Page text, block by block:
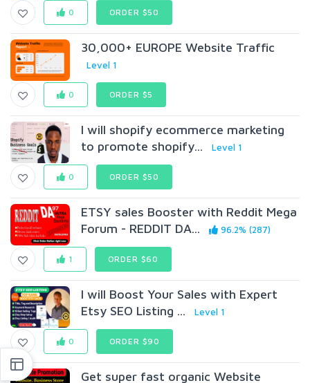
0 ORDER $50
30,000+ EUROPE Website Traffic
Level 1
0 ORDER $5
I will shopify ecommerce marketing
to promote shopify...
Level 1
0 ORDER $50
ETSY sales Booster with Reddit Mega
Forum - REDDIT DA...
96.2% (287)
1 ORDER $60
I will Boost Your Sales with Expert
Etsy SEO Listing ...
Level 1
0 ORDER $90
Get super fast organic Website